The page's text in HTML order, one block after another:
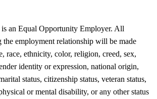
an Equal Opportunity Employer. All
the employment relationship will be made
race, ethnicity, color, religion, creed, sex,
identity or expression, national origin,
status, citizenship status, veteran status,
or mental disability, or any other status